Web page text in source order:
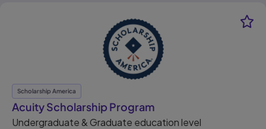
Scholarship America
Acuity Scholarship Program
Undergraduate & Graduate education level